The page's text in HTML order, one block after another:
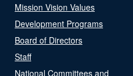
Mission Vision Values
Development Programs
Board of Directors
Staff
National Committees and